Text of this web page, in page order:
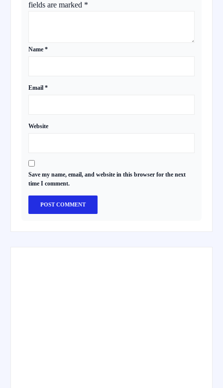
fields are marked *
Name *
Email *
Website
Save my name, email, and website in this browser for the next
time I comment.